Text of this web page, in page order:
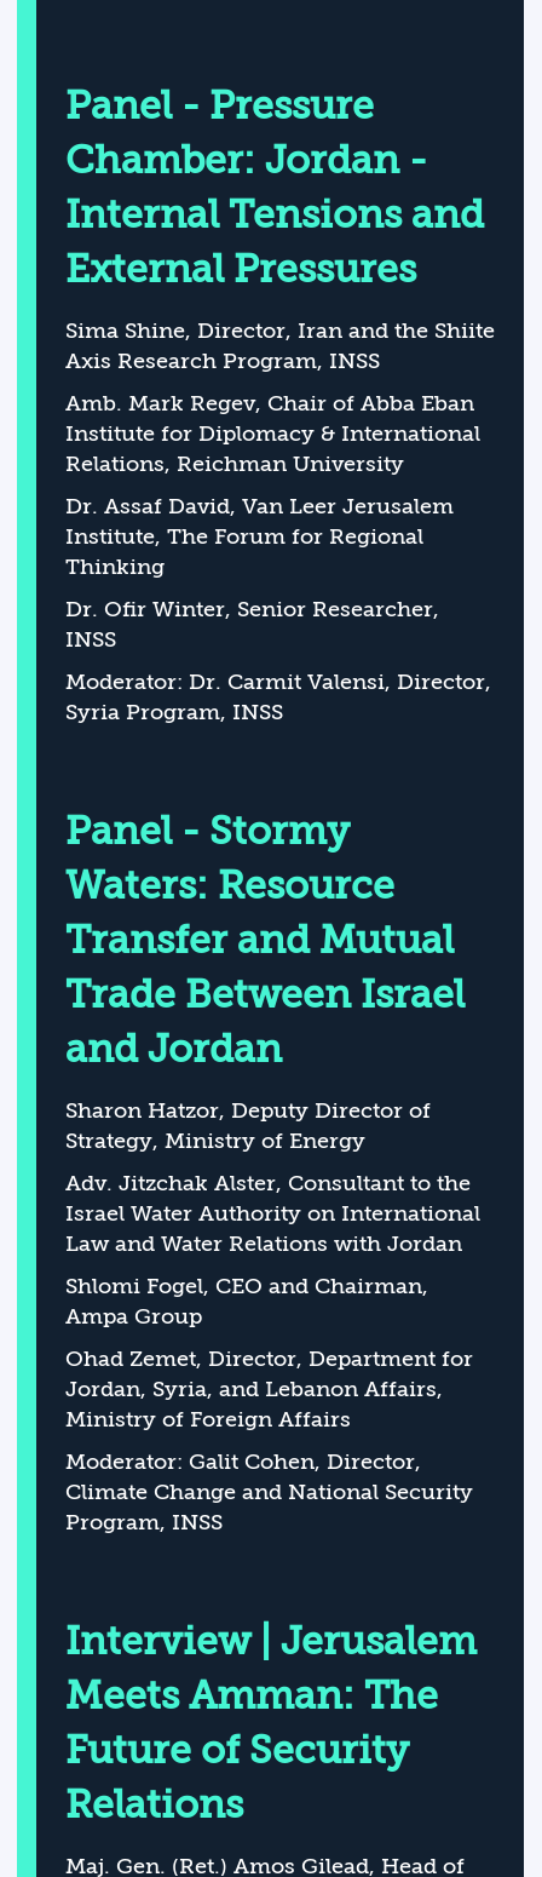
Panel - Pressure
Chamber: Jordan -
Internal Tensions and
External Pressures
Sima Shine, Director, Iran and the Shiite
Axis Research Program, INSS
Amb. Mark Regev, Chair of Abba Eban
Institute for Diplomacy & International
Relations, Reichman University
Dr. Assaf David, Van Leer Jerusalem
Institute, The Forum for Regional
Thinking
Dr. Ofir Winter, Senior Researcher,
INSS
Moderator: Dr. Carmit Valensi, Director,
Syria Program, INSS
Panel - Stormy
Waters: Resource
Transfer and Mutual
Trade Between Israel
and Jordan
Sharon Hatzor, Deputy Director of
Strategy, Ministry of Energy
Adv. Jitzchak Alster, Consultant to the
Israel Water Authority on International
Law and Water Relations with Jordan
Shlomi Fogel, CEO and Chairman,
Ampa Group
Ohad Zemet, Director, Department for
Jordan, Syria, and Lebanon Affairs,
Ministry of Foreign Affairs
Moderator: Galit Cohen, Director,
Climate Change and National Security
Program, INSS
Interview | Jerusalem
Meets Amman: The
Future of Security
Relations
Maj. Gen. (Ret.) Amos Gilead, Head of